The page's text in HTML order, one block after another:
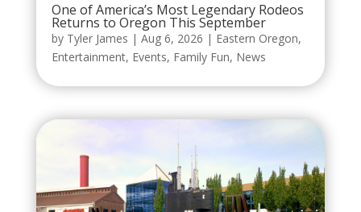
One of America’s Most Legendary Rodeos
Returns to Oregon This September
by Tyler James | Aug 6, 2026 | Eastern Oregon,
Entertainment, Events, Family Fun, News